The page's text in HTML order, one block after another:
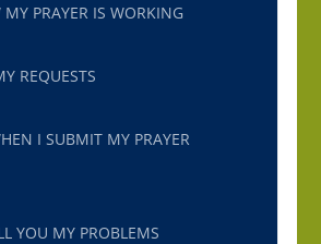
PRAYER IS WORKING
REQUESTS
I SUBMIT MY PRAYER
YOU MY PROBLEMS